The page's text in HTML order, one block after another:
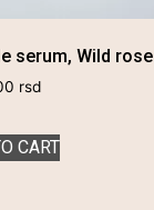
serum, Wild rose
rsd
CART